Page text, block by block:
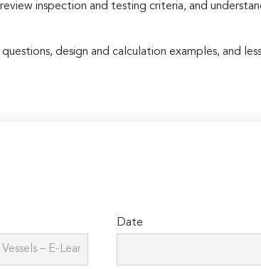
inspection and testing criteria, and
design and calculation examples, and
Date